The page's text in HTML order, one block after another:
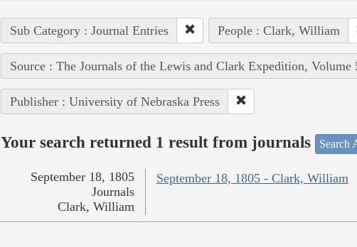
Sub Category : Journal Entries People : Clark, William
Source : The Journals of the Lewis and Clark Expedition, Volume
Publisher : University of Nebraska Press
Your search returned 1 result from journals Search
September 18, 1805 - Clark, William
September 18, 1805
Journals
Clark, William